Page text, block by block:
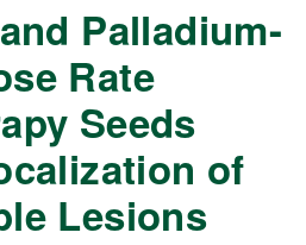
Palladium-
Rate
Seeds
of
Lesions